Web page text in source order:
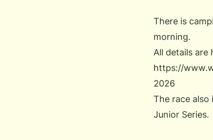
There is
morning.
All details are
https://
2026
The race also
Junior Series.